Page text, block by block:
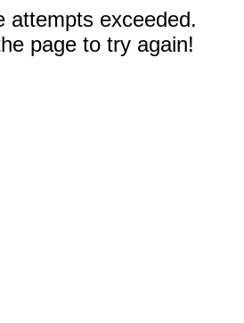
attempts exceeded.
page to try again!